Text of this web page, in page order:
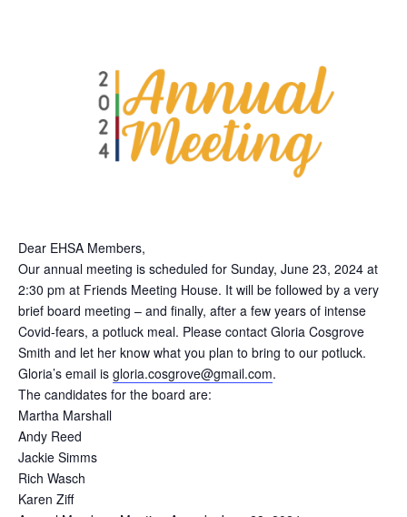
Dear EHSA Members,
Our annual meeting is scheduled for Sunday, June 23, 2024 at
2:30 pm at Friends Meeting House. It will be followed by a very
brief board meeting – and finally, after a few years of intense
Covid-fears, a potluck meal. Please contact Gloria Cosgrove
Smith and let her know what you plan to bring to our potluck.
Gloria’s email is gloria.cosgrove@gmail.com.
The candidates for the board are:
Martha Marshall
Andy Reed
Jackie Simms
Rich Wasch
Karen Ziff